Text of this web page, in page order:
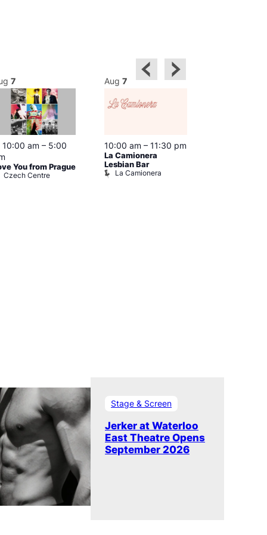
7
Featured
10:00 am – 5:00
You from Prague
Czech Centre
Aug 7
10:00 am – 11:30 pm
La Camionera
Lesbian Bar
La Camionera
Stage & Screen
Jerker at Waterloo
East Theatre Opens
September 2026